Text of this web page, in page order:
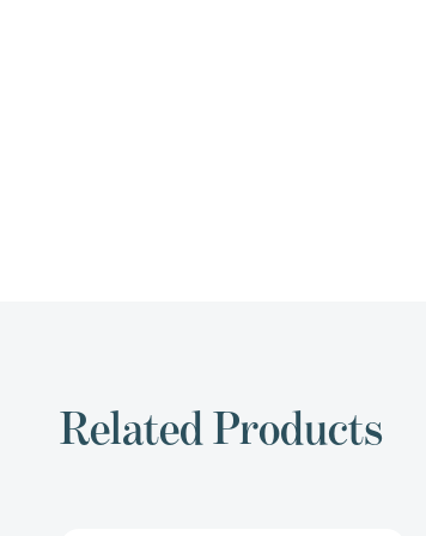
Related Products